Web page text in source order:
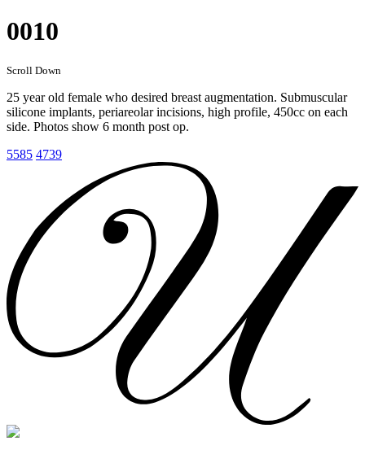
0010
Scroll Down
25 year old female who desired breast augmentation. Submuscular
silicone implants, periareolar incisions, high profile, 450cc on each
side. Photos show 6 month post op.
5585 4739